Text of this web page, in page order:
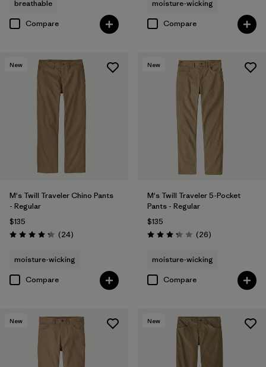
(6) (11) (7)
(4) (4) (1)
Materials & Fabric
Filter by
Filter by
Product Family
breathable
Compare
moisture-wicking
Compare
New
M's Twill Traveler Chino Pants
- Regular
$135
Rating: 4.2 / 5 (24Reviews
)
moisture-wicking
Compare
New
M's Twill Traveler 5-Pocket
Pants - Regular
$135
Rating: 3.3 / 5 (26Reviews
)
moisture-wicking
Compare
New New